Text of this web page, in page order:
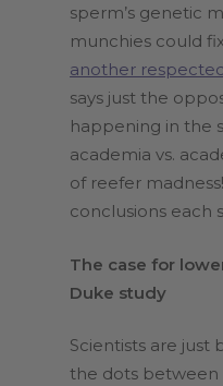
sperm’s genetic
munchies could
another
says just the
happening in the
academia vs.
of reefer
conclusions each
The case for
Duke study
Scientists are
the dots between